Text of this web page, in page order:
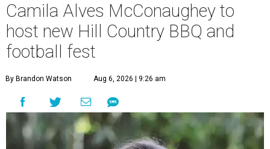
Camila Alves McConaughey to
host new Hill Country BBQ and
football fest
By Brandon Watson Aug 6, 2026 | 9:26 am